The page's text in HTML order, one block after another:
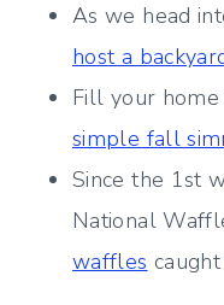
As we head
host a
Fill your
simple fall
Since the 1st
National
waffles